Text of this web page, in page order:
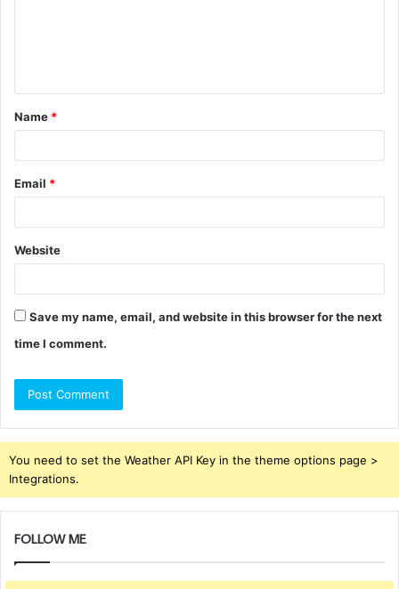
t
*
Name *
Email *
Website
Save my name, email, and website in this browser for the next
time I comment.
You need to set the Weather API Key in the theme options page >
Integrations.
FOLLOW ME